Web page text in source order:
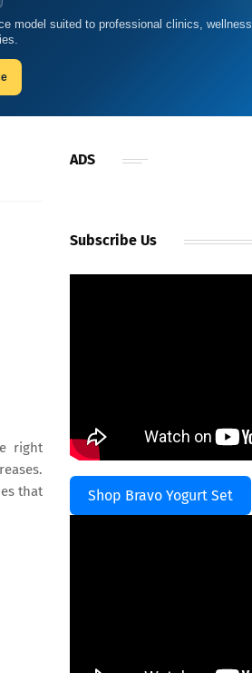
model suited to professional clinics, wellness
right
that
ADS
Subscribe Us
Shop Bravo Yogurt Set